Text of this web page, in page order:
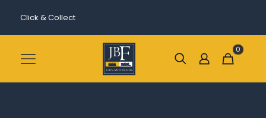
Click & Collect
0